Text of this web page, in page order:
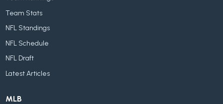
Team Stats
NFL Standings
NFL Schedule
NFL Draft
Latest Articles
MLB